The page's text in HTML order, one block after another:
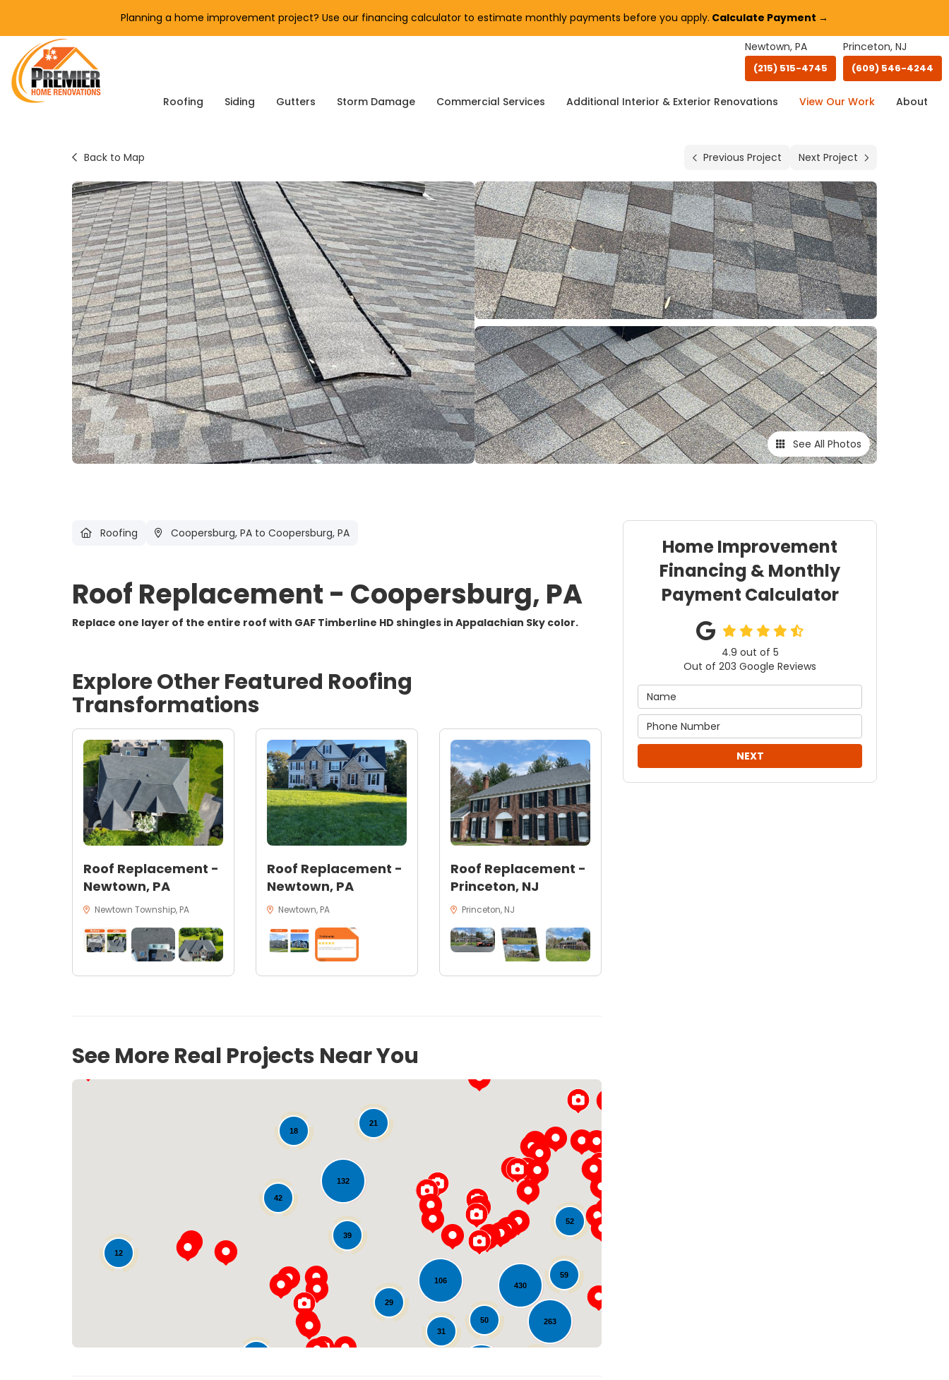
Planning a home improvement project? Use our financing calculator to estimate monthly payments before you apply. Calculate Payment →
Newtown, PA
(215) 515-4745
Princeton, NJ
(609) 546-4244
Roofing Siding Gutters Storm Damage Commercial Services Additional Interior & Exterior Renovations View Our Work About
Back to Map Previous Project Next Project
See All Photos
Home Improvement
Financing & Monthly
Payment Calculator
4.9 out of 5
Out of 203 Google Reviews
NEXT
Roofing Coopersburg, PA to Coopersburg, PA
Roof Replacement - Coopersburg, PA
Replace one layer of the entire roof with GAF Timberline HD shingles in Appalachian Sky color.
Explore Other Featured Roofing
Transformations
Roof Replacement -
Newtown, PA
Newtown Township, PA
Roof Replacement -
Newtown, PA
Newtown, PA
Roof Replacement -
Princeton, NJ
Princeton, NJ
See More Real Projects Near You
430
106
52
42
132
39
31
263
29
59
18
12
50
21
Loading...